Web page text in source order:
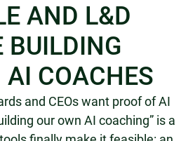
AND L&D
BUILDING
COACHES
and CEOs want proof of AI
our own AI coaching” is a